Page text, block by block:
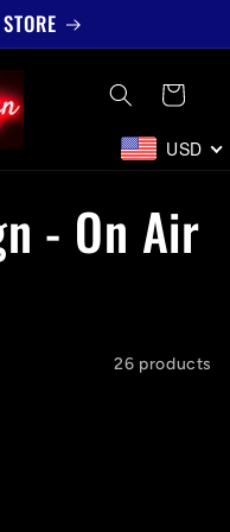
Cart
USD
- On Air
26 products